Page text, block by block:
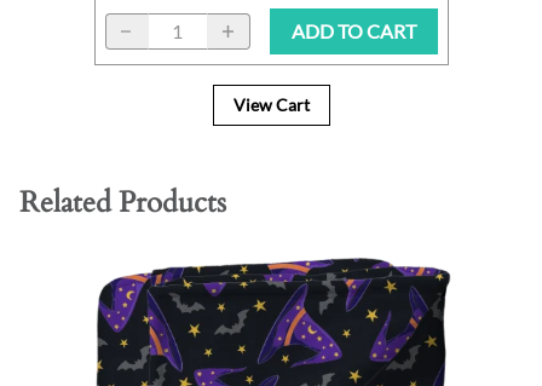
ADD TO CART
View Cart
Related Products